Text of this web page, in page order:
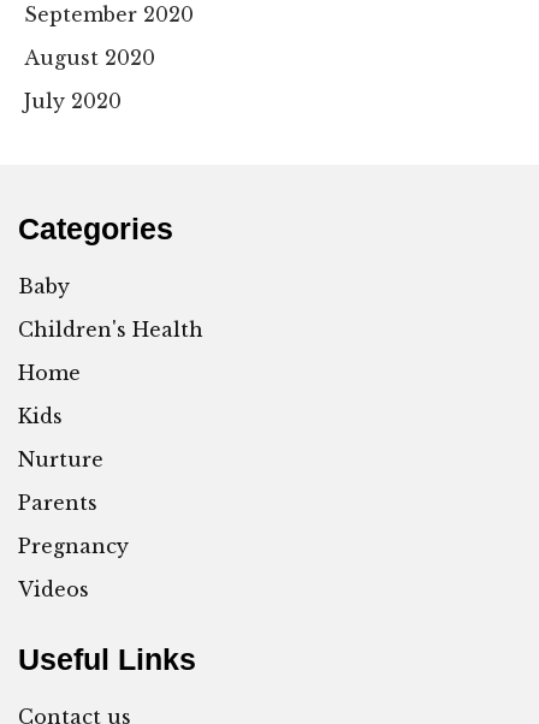
September 2020
August 2020
July 2020
Categories
Baby
Children's Health
Home
Kids
Nurture
Parents
Pregnancy
Videos
Useful Links
Contact us